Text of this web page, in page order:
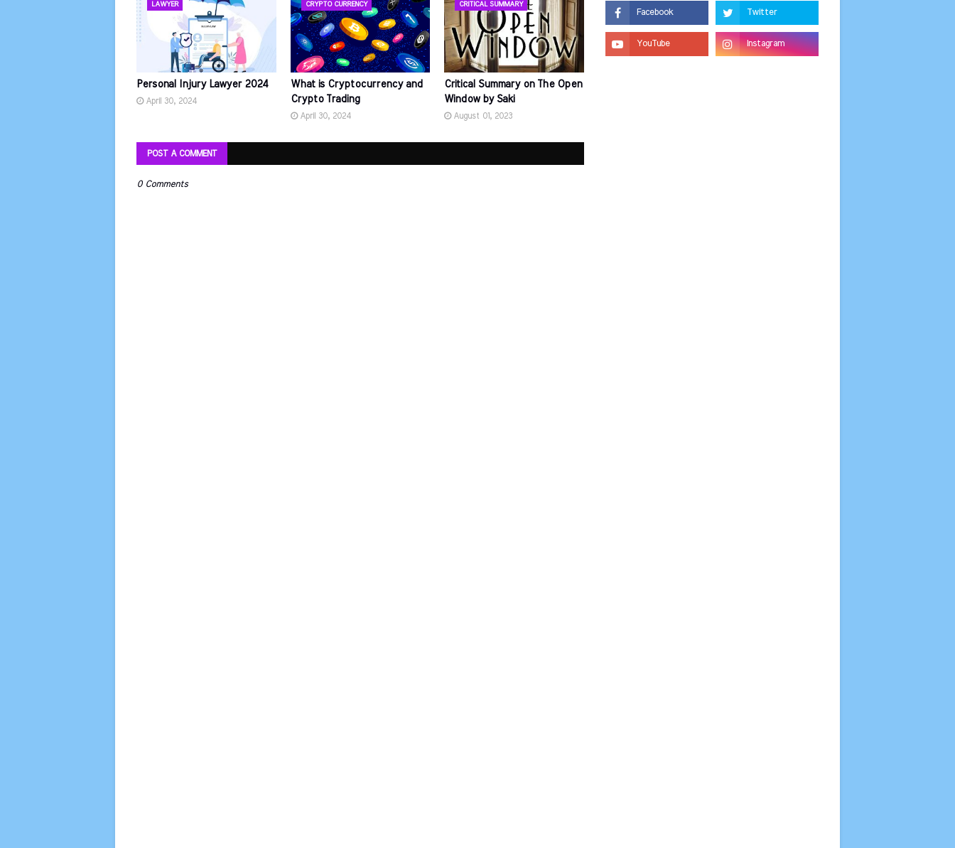
LAWYER
Personal Injury Lawyer 2024
April 30, 2024
CRYPTO CURRENCY
What is Cryptocurrency and
Crypto Trading
April 30, 2024
CRITICAL SUMMARY
Critical Summary on The Open
Window by Saki
August 01, 2023
POST A COMMENT
0 Comments